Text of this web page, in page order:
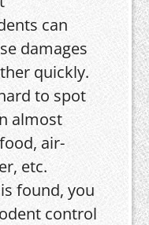
can
damages
quickly.
to spot
almost
air-
etc.
found, you
control